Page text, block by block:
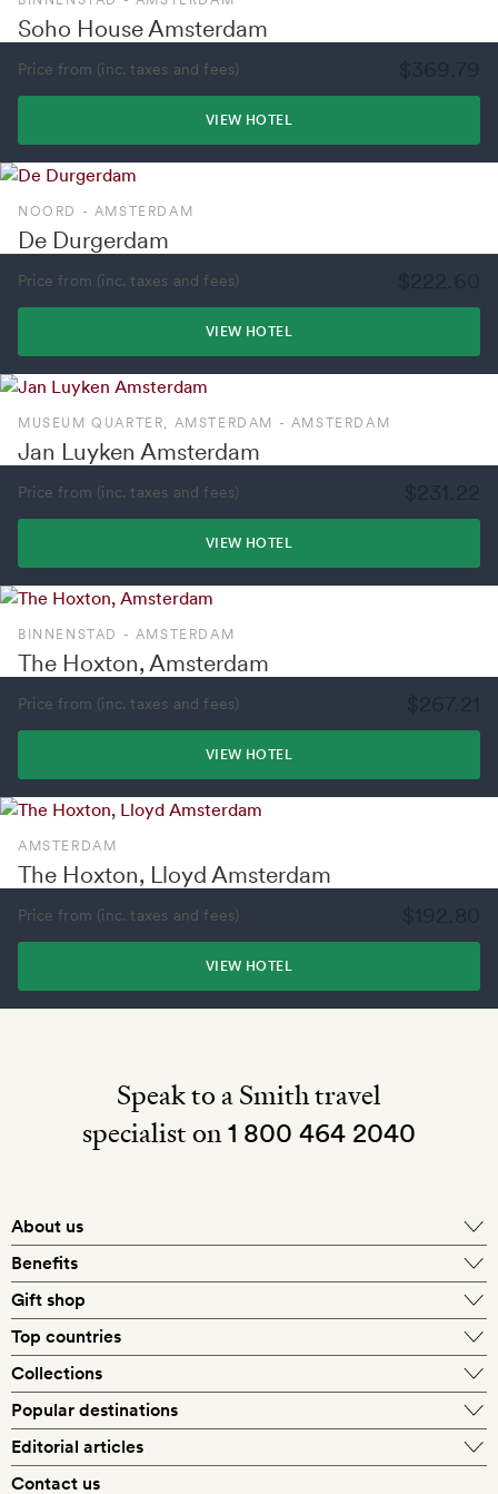
Soho House Amsterdam
Price from (inc. taxes and fees)
VIEW HOTEL
NOORD - AMSTERDAM
De Durgerdam
Price from (inc. taxes and fees)
VIEW HOTEL
MUSEUM QUARTER, AMSTERDAM - AMSTERDAM
Jan Luyken Amsterdam
Price from (inc. taxes and fees)
VIEW HOTEL
BINNENSTAD - AMSTERDAM
The Hoxton, Amsterdam
Price from (inc. taxes and fees)
VIEW HOTEL
AMSTERDAM
The Hoxton, Lloyd Amsterdam
Price from (inc. taxes and fees)
VIEW HOTEL
Speak to a Smith travel
specialist on1 800 464 2040
About us
What makes a Smith hotel
Benefits
Exclusive offers
Gift shop
Silversmith membership
Top countries
Collections
Popular destinations
Editorial articles
Contact us